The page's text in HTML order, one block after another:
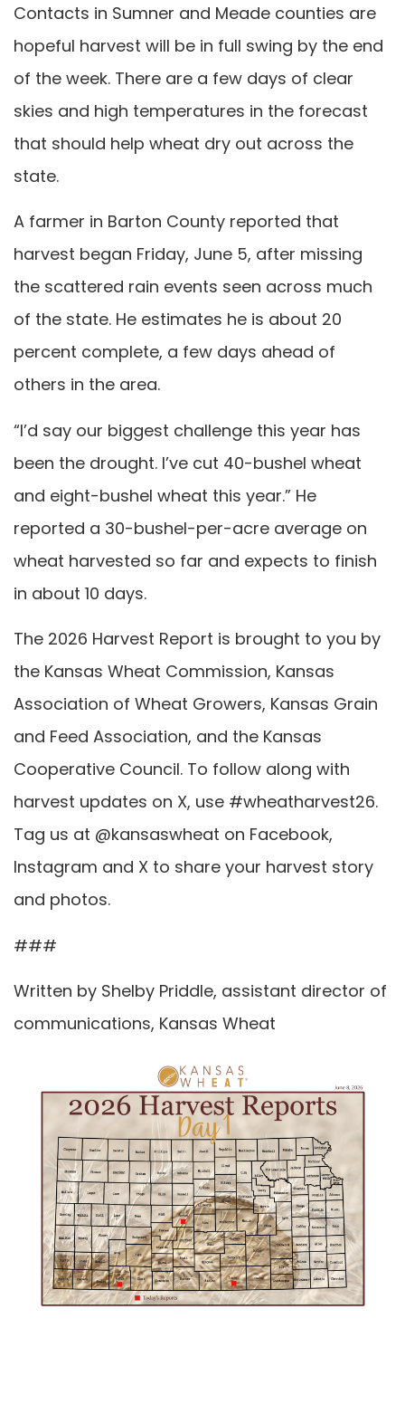
Contacts in Sumner and Meade counties are
hopeful harvest will be in full swing by the end
of the week. There are a few days of clear
skies and high temperatures in the forecast
that should help wheat dry out across the
state.
A farmer in Barton County reported that
harvest began Friday, June 5, after missing
the scattered rain events seen across much
of the state. He estimates he is about 20
percent complete, a few days ahead of
others in the area.
“I’d say our biggest challenge this year has
been the drought. I’ve cut 40-bushel wheat
and eight-bushel wheat this year.” He
reported a 30-bushel-per-acre average on
wheat harvested so far and expects to finish
in about 10 days.
The 2026 Harvest Report is brought to you by
the Kansas Wheat Commission, Kansas
Association of Wheat Growers, Kansas Grain
and Feed Association, and the Kansas
Cooperative Council. To follow along with
harvest updates on X, use #wheatharvest26.
Tag us at @kansaswheat on Facebook,
Instagram and X to share your harvest story
and photos.
###
Written by Shelby Priddle, assistant director of
communications, Kansas Wheat